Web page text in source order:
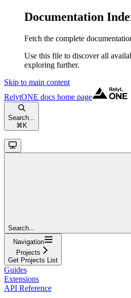
Documentation
Fetch the complete
Use this file to discover all
exploring further.
Skip to main content
RelytONE docs home page
Search...
⌘ K
Search...
Navigation
Projects
Get Projects List
Guides
Extensions
API Reference